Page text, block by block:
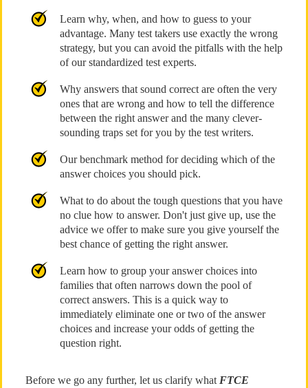
Learn why, when, and how to guess to your
advantage. Many test takers use exactly the wrong
strategy, but you can avoid the pitfalls with the help
of our standardized test experts.
Why answers that sound correct are often the very
ones that are wrong and how to tell the difference
between the right answer and the many clever-
sounding traps set for you by the test writers.
Our benchmark method for deciding which of the
answer choices you should pick.
What to do about the tough questions that you have
no clue how to answer. Don't just give up, use the
advice we offer to make sure you give yourself the
best chance of getting the right answer.
Learn how to group your answer choices into
families that often narrows down the pool of
correct answers. This is a quick way to
immediately eliminate one or two of the answer
choices and increase your odds of getting the
question right.
Before we go any further, let us clarify what FTCE